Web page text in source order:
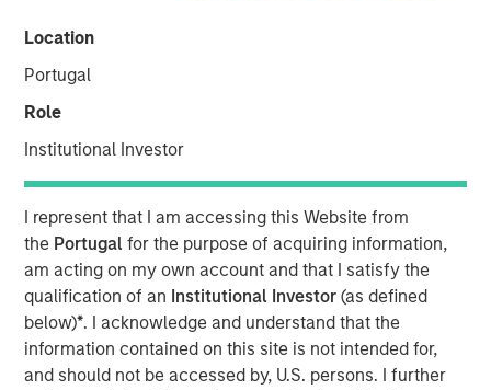
Location
Portugal
Role
Institutional Investor
I represent that I am accessing this Website from
the Portugalfor the purpose of acquiring information,
am acting on my own account and that I satisfy the
qualification of an Institutional Investor(as defined
below)*. I acknowledge and understand that the
information contained on this site is not intended for,
and should not be accessed by, U.S. persons. I further
Investment funds managed by Morgan Stanley Global
Private Equity (collectively, “MSPE”) announced today
Education, Inc. (“Cadence Education” or the “Company”).
Financial terms of the transaction were not disclosed.
Cadence Education, headquartered in Scottsdale, AZ, is
one of the United States’ leading providers of early
childhood education, focusing on the care and
curriculum-based education of children between the
ages of six weeks and twelve years old. The Company’s
national platform of more than 150 schools has the
capacity to serve more than 20,000 students across 20
different states.